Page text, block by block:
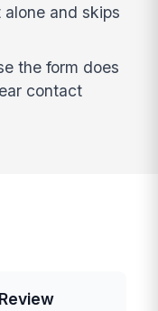
and skips
the form does
contact